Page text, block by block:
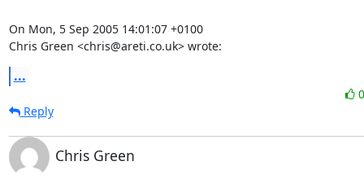
On Mon, 5 Sep 2005 14:01:07 +0100
Chris Green <chris@areti.co.uk> wrote:
...
Reply
Chris Green